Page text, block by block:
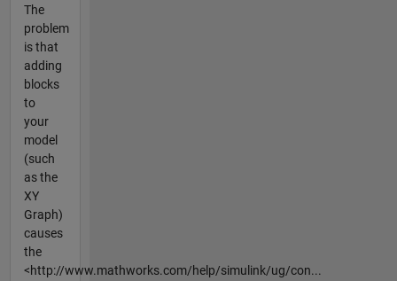
The
problem
is that
adding
blocks
to
your
model
(such
as the
XY
Graph)
causes
the
<http://www.mathworks.com/help/simulink/ug/con...